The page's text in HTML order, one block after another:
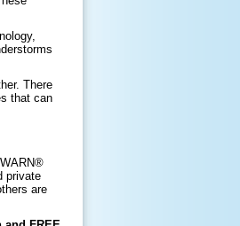
There
that can
private
are